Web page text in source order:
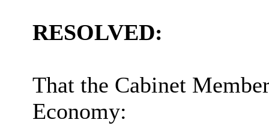
RESOLVED:
That the Cabinet
Economy: